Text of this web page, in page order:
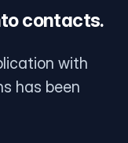
contacts.
with
has been